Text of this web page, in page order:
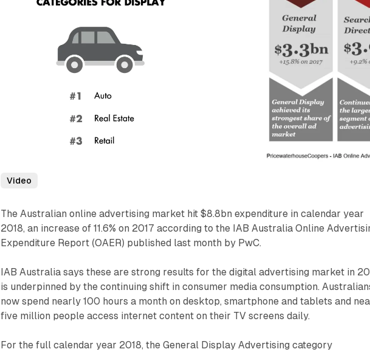
Video
The Australian online advertising market hit $8.8bn expenditure in calendar year
2018, an increase of 11.6% on 2017 according to the IAB Australia Online
Expenditure Report (OAER) published last month by PwC.
IAB Australia says these are strong results for the digital advertising market in
is underpinned by the continuing shift in consumer media consumption.
now spend nearly 100 hours a month on desktop, smartphone and tablets and
five million people access internet content on their TV screens daily.
For the full calendar year 2018, the General Display Advertising category